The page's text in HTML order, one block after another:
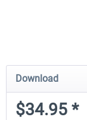
Download
$34.95 *